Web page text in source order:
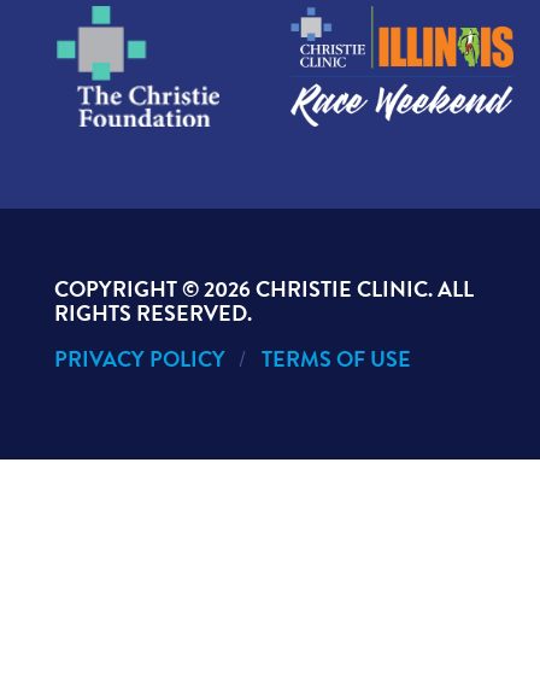
COPYRIGHT ©2026 CHRISTIE CLINIC. ALL
RIGHTS RESERVED.
PRIVACY POLICY
TERMS OF USE